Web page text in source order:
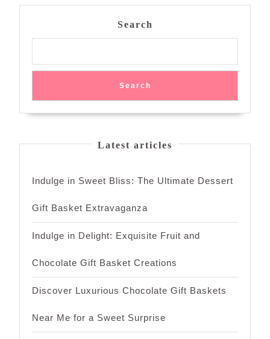
Search
Search
Latest articles
Indulge in Sweet Bliss: The Ultimate Dessert
Gift Basket Extravaganza
Indulge in Delight: Exquisite Fruit and
Chocolate Gift Basket Creations
Discover Luxurious Chocolate Gift Baskets
Near Me for a Sweet Surprise